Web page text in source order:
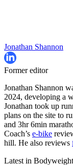
Jonathan Shannon
Former editor
Jonathan Shannon
2024, developing a
Jonathan took up
plans on the site to
and 3hr 6min
Coach’s e-bike
hill. He also reviews
Latest in